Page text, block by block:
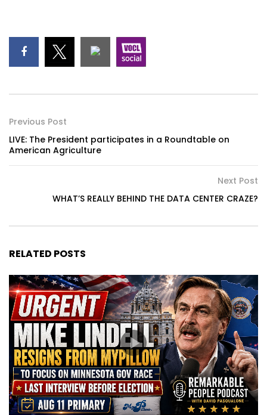
Previous Post
LIVE: The President participates in a Roundtable on
American Agriculture
Next Post
WHAT’S REALLY BEHIND THE DATA CENTER CRAZE?
RELATED POSTS